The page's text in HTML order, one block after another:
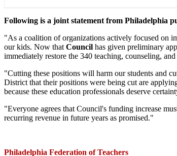
Following is a joint statement from Philadelphia
"As a coalition of organizations actively focused on
our kids. Now that Council has given preliminary
immediately restore the 340 teaching, counseling,
"Cutting these positions will harm our students and
District that their positions were being cut are
because these education professionals deserve
"Everyone agrees that Council's funding increase
recurring revenue in future years as promised."
Philadelphia Federation of Teachers